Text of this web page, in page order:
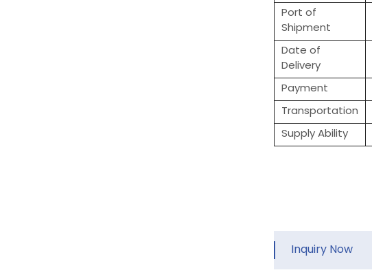
Port of
Shipment
Date of
Delivery
Payment
Transportation
Supply Ability
Inquiry Now